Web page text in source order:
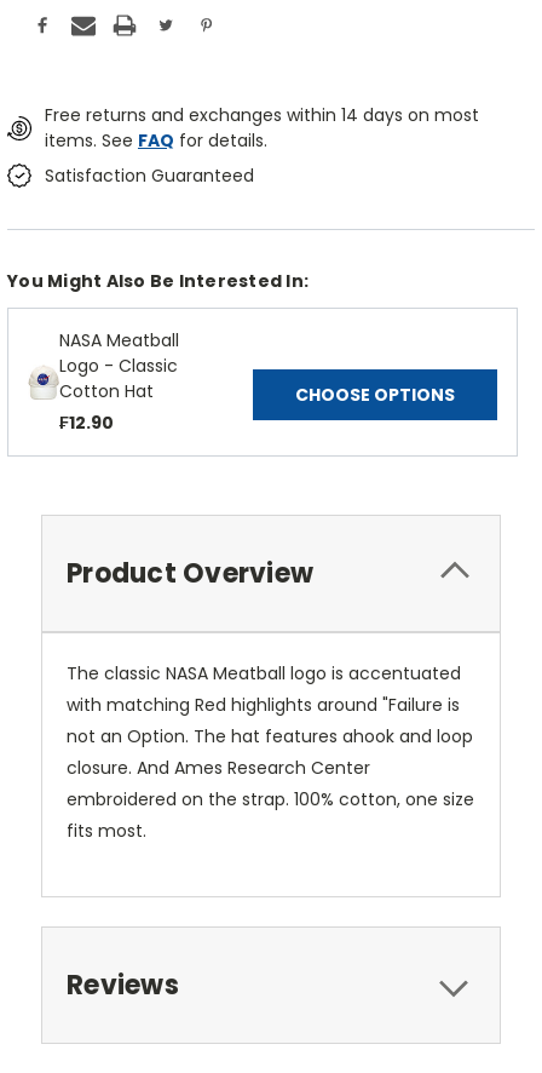
Free returns and exchanges within 14 days on most
items. See FAQ for details.
Satisfaction Guaranteed
You Might Also Be Interested In:
NASA Meatball
Logo - Classic
Cotton Hat
₣12.90
CHOOSE OPTIONS
Product Overview
The classic NASA Meatball logo is accentuated
with matching Red highlights around "Failure is
not an Option. The hat features ahook and loop
closure. And Ames Research Center
embroidered on the strap. 100% cotton, one size
fits most.
Reviews